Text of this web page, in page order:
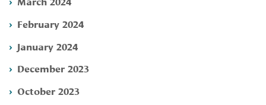
February 2024
January 2024
December 2023
October 2023